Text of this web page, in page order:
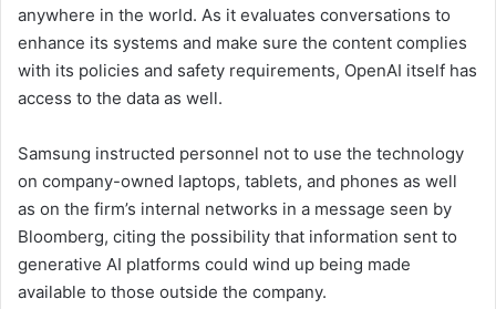
anywhere in the world. As it evaluates conversations to
enhance its systems and make sure the content complies
with its policies and safety requirements, OpenAI itself has
access to the data as well.
Samsung instructed personnel not to use the technology
on company-owned laptops, tablets, and phones as well
as on the firm’s internal networks in a message seen by
Bloomberg, citing the possibility that information sent to
generative AI platforms could wind up being made
available to those outside the company.